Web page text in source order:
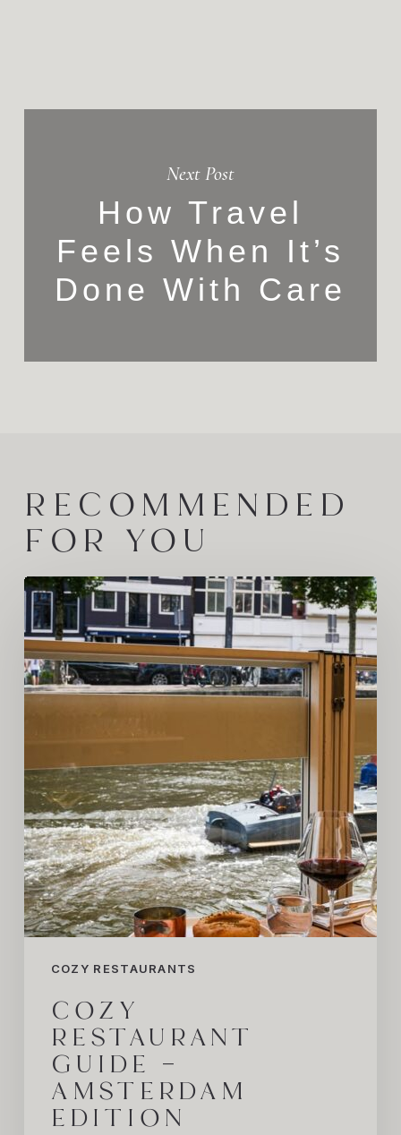
Next Post
How Travel
Feels When It’s
Done With Care
RECOMMENDED
FOR YOU
COZY RESTAURANTS
COZY
Restaurant
Guide
–
Amsterdam
COZY
RESTAURANT
GUIDE –
AMSTERDAM
EDITION